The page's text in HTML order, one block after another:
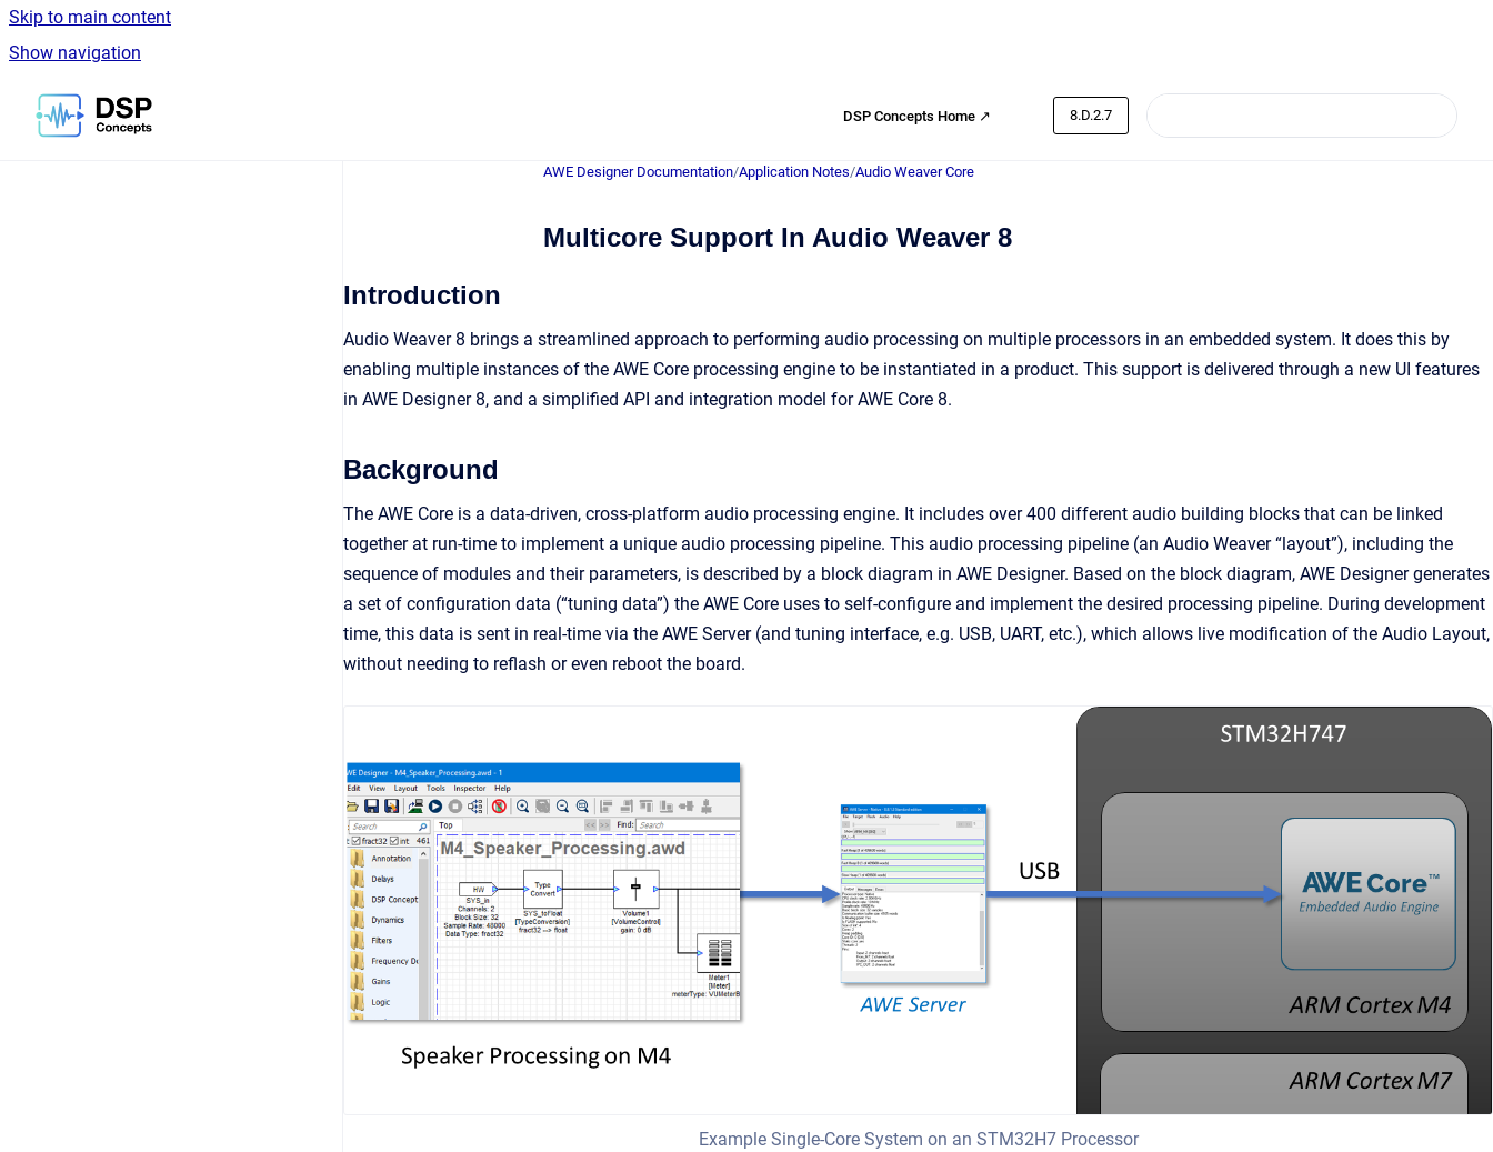
Skip to main content
Show navigation
Go to homepage
DSP Concepts Home ↗ 8.D.2.7
AWE Designer Documentation/Application Notes/Audio Weaver Core
Multicore Support In Audio Weaver 8
Introduction
Audio Weaver 8 brings a streamlined approach to performing audio processing on multiple processors in an embedded system. It does this by
enabling multiple instances of the AWE Core processing engine to be instantiated in a product. This support is delivered through a new UI features
in AWE Designer 8, and a simplified API and integration model for AWE Core 8.
Background
The AWE Core is a data-driven, cross-platform audio processing engine. It includes over 400 different audio building blocks that can be linked
together at run-time to implement a unique audio processing pipeline. This audio processing pipeline (an Audio Weaver “layout”), including the
sequence of modules and their parameters, is described by a block diagram in AWE Designer. Based on the block diagram, AWE Designer generates
a set of configuration data (“tuning data”) the AWE Core uses to self-configure and implement the desired processing pipeline. During development
time, this data is sent in real-time via the AWE Server (and tuning interface, e.g. USB, UART, etc.), which allows live modification of the Audio Layout,
without needing to reflash or even reboot the board.
Example Single-Core System on an STM32H7 Processor